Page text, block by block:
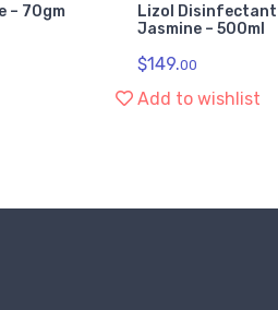
– 70gm Kitchen & Household
Lizol
Jasmine – 500ml
$149.00
Add to wishlist